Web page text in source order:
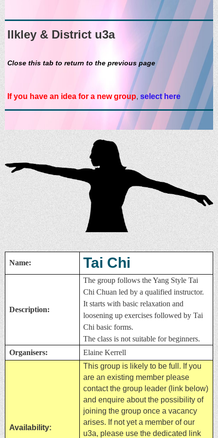
Ilkley & District u3a
Close this tab to return to the previous page
If you have an idea for a new group, select here
Name: Tai Chi
Description:
The group follows the Yang Style Tai
Chi Chuan led by a qualified instructor.
It starts with basic relaxation and
loosening up exercises followed by Tai
Chi basic forms.
The class is not suitable for beginners.
Organisers:
Elaine Kerrell
Availability:
This group is likely to be full. If you
are an existing member please
contact the group leader (link below)
and enquire about the possibility of
joining the group once a vacancy
arises. If not yet a member of our
u3a, please use the dedicated link